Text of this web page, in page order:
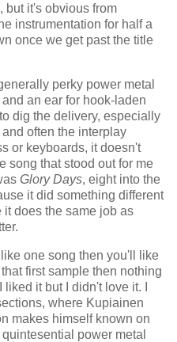
but it's obvious from
instrumentation for half a
once we get past the title
perky power metal
an ear for hook-laden
dig the delivery, especially
often the interplay
or keyboards, it doesn't
song that stood out for me
Glory Days, eight into the
it did something different
does the same job as
one song then you'll like
first sample then nothing
it but I didn't love it. I
where Kupiainen
makes himself known on
power metal